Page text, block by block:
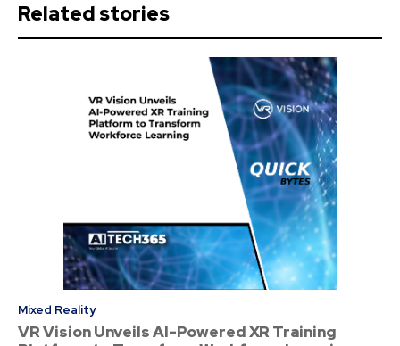
Related stories
Mixed Reality
VR Vision Unveils AI-Powered XR Training